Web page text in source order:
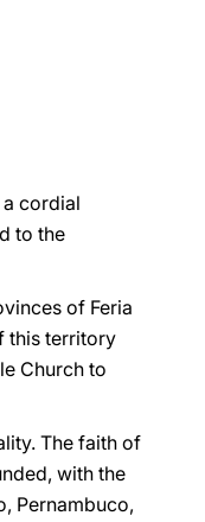
cordial
to the
of Feria
this territory
Church to
The faith of
with the
Pernambuco,